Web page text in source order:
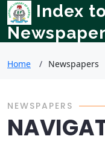
Index
Home Newspapers
NEWSPAPERS